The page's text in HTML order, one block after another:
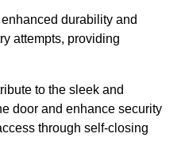
durability and
attempts, providing
to the sleek and
door and enhance security
through self-closing